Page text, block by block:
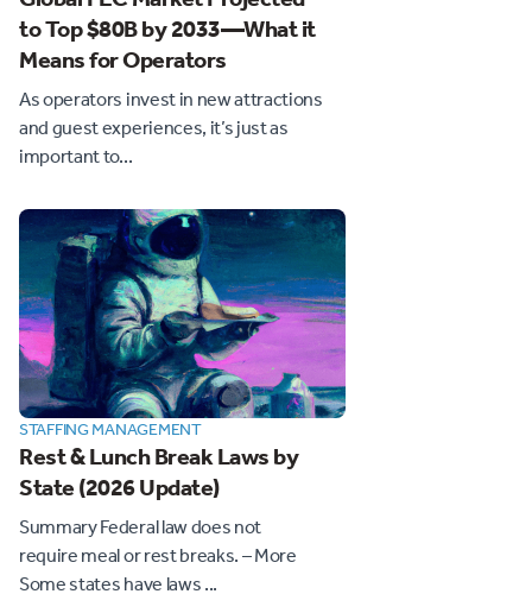
to Top $80B by 2033—What it
Means for Operators
As operators invest in new attractions
and guest experiences, it’s just as
important to...
STAFFING MANAGEMENT
Rest & Lunch Break Laws by
State (2026 Update)
Summary Federal law does not
require meal or rest breaks. – More
Some states have laws ...